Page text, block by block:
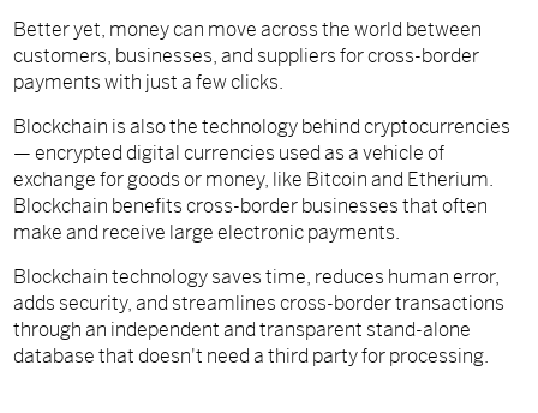
Better yet, money can move across the world between
customers, businesses, and suppliers for cross-border
payments with just a few clicks.
Blockchain is also the technology behind cryptocurrencies
— encrypted digital currencies used as a vehicle of
exchange for goods or money, like Bitcoin and Etherium.
Blockchain benefits cross-border businesses that often
make and receive large electronic payments.
Blockchain technology saves time, reduces human error,
adds security, and streamlines cross-border transactions
through an independent and transparent stand-alone
database that doesn't need a third party for processing.